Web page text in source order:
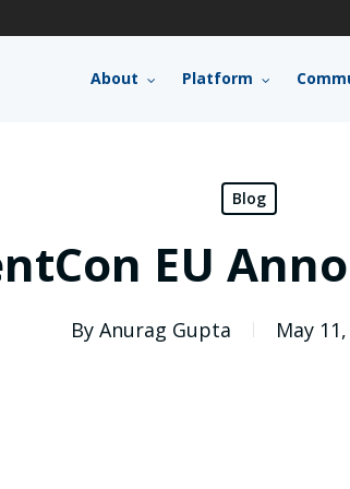
About Platform
Blog
EU
By Anurag Gupta May